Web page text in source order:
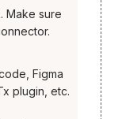
Make sure
Figma
plugin, etc.